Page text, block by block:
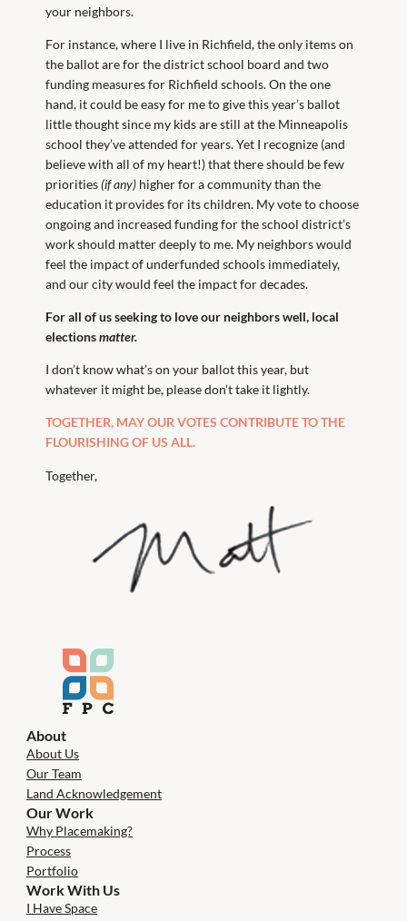
your neighbors.
For instance, where I live in Richfield, the only items on
the ballot are for the district school board and two
funding measures for Richfield schools. On the one
hand, it could be easy for me to give this year’s ballot
little thought since my kids are still at the Minneapolis
school they’ve attended for years. Yet I recognize (and
believe with all of my heart!) that there should be few
priorities(if any) higher for a community than the
education it provides for its children. My vote to choose
ongoing and increased funding for the school district’s
work should matter deeply to me. My neighbors would
feel the impact of underfunded schools immediately,
and our city would feel the impact for decades.
For all of us seeking to love our neighbors well, local
electionsmatter.
I don’t know what’s on your ballot this year, but
whatever it might be, please don’t take it lightly.
TOGETHER, MAY OUR VOTES CONTRIBUTE TO THE
FLOURISHING OF US ALL.
Together,
About
About Us
Our Team
Land Acknowledgement
Our Work
Why Placemaking?
Process
Portfolio
Work With Us
I Have Space